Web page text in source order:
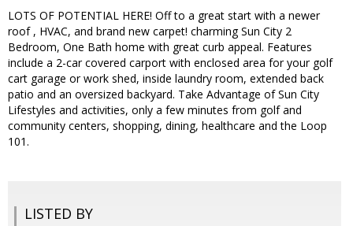
LOTS OF POTENTIAL HERE! Off to a great start with a newer
roof , HVAC, and brand new carpet! charming Sun City 2
Bedroom, One Bath home with great curb appeal. Features
include a 2-car covered carport with enclosed area for your golf
cart garage or work shed, inside laundry room, extended back
patio and an oversized backyard. Take Advantage of Sun City
Lifestyles and activities, only a few minutes from golf and
community centers, shopping, dining, healthcare and the Loop
101.
LISTED BY